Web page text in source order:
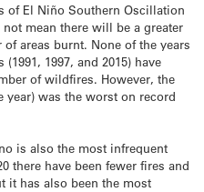
of El Niño Southern Oscillation
mean there will be a greater
areas burnt. None of the years
1997, and 2015) have
of wildfires. However, the
year) was the worst on record
is also the most infrequent
there have been fewer fires and
it has also been the most